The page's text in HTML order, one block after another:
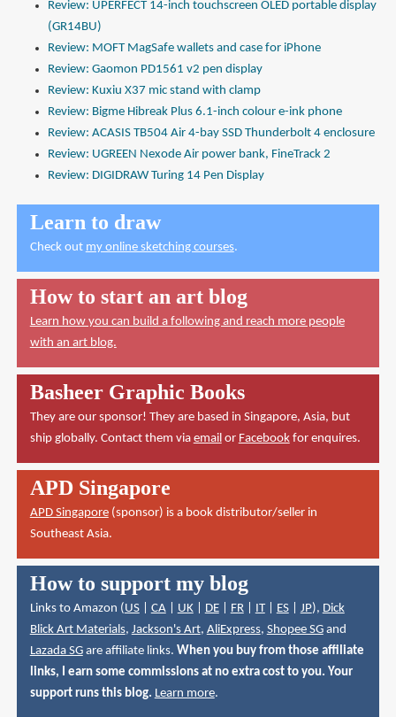
Review: UPERFECT 14-inch touchscreen OLED portable display
(GR14BU)
Review: MOFT MagSafe wallets and case for iPhone
Review: Gaomon PD1561 v2 pen display
Review: Kuxiu X37 mic stand with clamp
Review: Bigme Hibreak Plus 6.1-inch colour e-ink phone
Review: ACASIS TB504 Air 4-bay SSD Thunderbolt 4 enclosure
Review: UGREEN Nexode Air power bank, FineTrack 2
Review: DIGIDRAW Turing 14 Pen Display
Learn to draw
Check out my online sketching courses.
How to start an art blog
Learn how you can build a following and reach more people
with an art blog.
Basheer Graphic Books
They are our sponsor! They are based in Singapore, Asia, but
ship globally. Contact them via emailor Facebookfor enquires.
APD Singapore
APD Singapore(sponsor) is a book distributor/seller in
Southeast Asia.
How to support my blog
Links to Amazon (US| CA| UK| DE| FR| IT| ES| JP), Dick
Blick Art Materials, Jackson's Art, AliExpress, Shopee SGand
Lazada SGare affiliate links. When you buy from those affiliate
links, I earn some commissions at no extra cost to you. Your
support runs this blog. Learn more.